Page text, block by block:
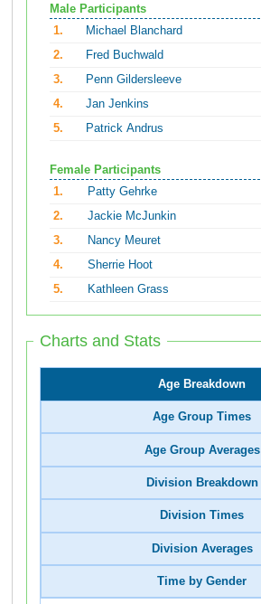
Male Participants
1.
Michael Blanchard
2.
Fred Buchwald
3.
Penn Gildersleeve
4.
Jan Jenkins
5.
Patrick Andrus
Female Participants
1.
Patty Gehrke
2.
Jackie McJunkin
3.
Nancy Meuret
4.
Sherrie Hoot
5.
Kathleen Grass
Charts and Stats
Age Breakdown
Age Group Times
Age Group Averages
Division Breakdown
Division Times
Division Averages
Time by Gender